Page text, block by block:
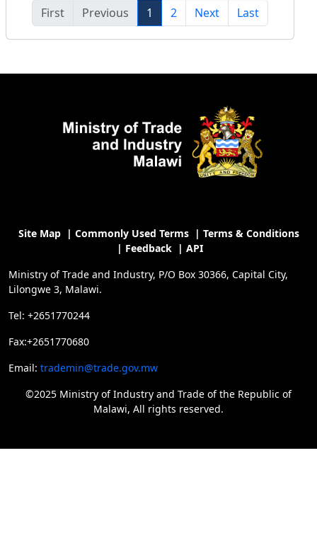
First
Previous 1 2 Next Last
Site Map| Commonly Used Terms| Terms & Conditions
| Feedback | API
Ministry of Trade and Industry, P/O Box 30366, Capital City,
Lilongwe 3, Malawi.
Tel: +2651770244
Fax:+2651770680
Email: trademin@trade.gov.mw
©2025 Ministry of Industry and Trade of the Republic of
Malawi, All rights reserved.